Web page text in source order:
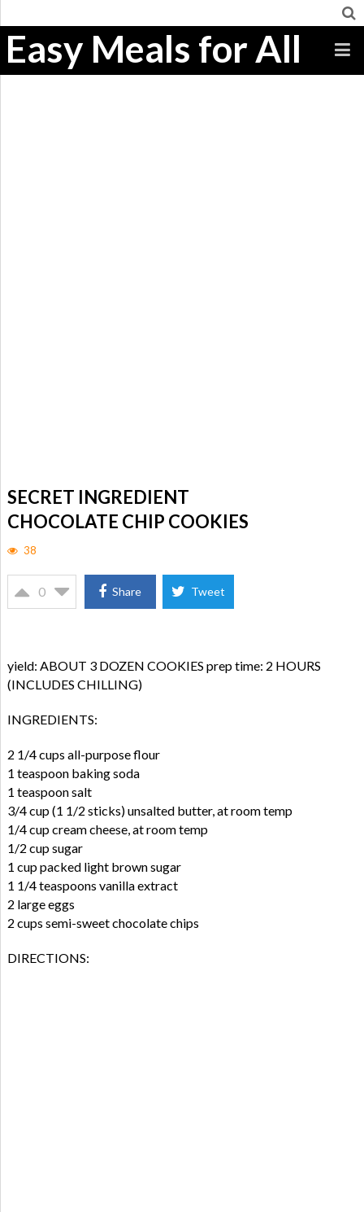
Easy Meals for All
SECRET INGREDIENT
CHOCOLATE CHIP COOKIES
38
0 Share Tweet
yield: ABOUT 3 DOZEN COOKIES prep time: 2 HOURS
(INCLUDES CHILLING)
INGREDIENTS:
2 1/4 cups all-purpose flour
1 teaspoon baking soda
1 teaspoon salt
3/4 cup (1 1/2 sticks) unsalted butter, at room temp
1/4 cup cream cheese, at room temp
1/2 cup sugar
1 cup packed light brown sugar
1 1/4 teaspoons vanilla extract
2 large eggs
2 cups semi-sweet chocolate chips
DIRECTIONS: